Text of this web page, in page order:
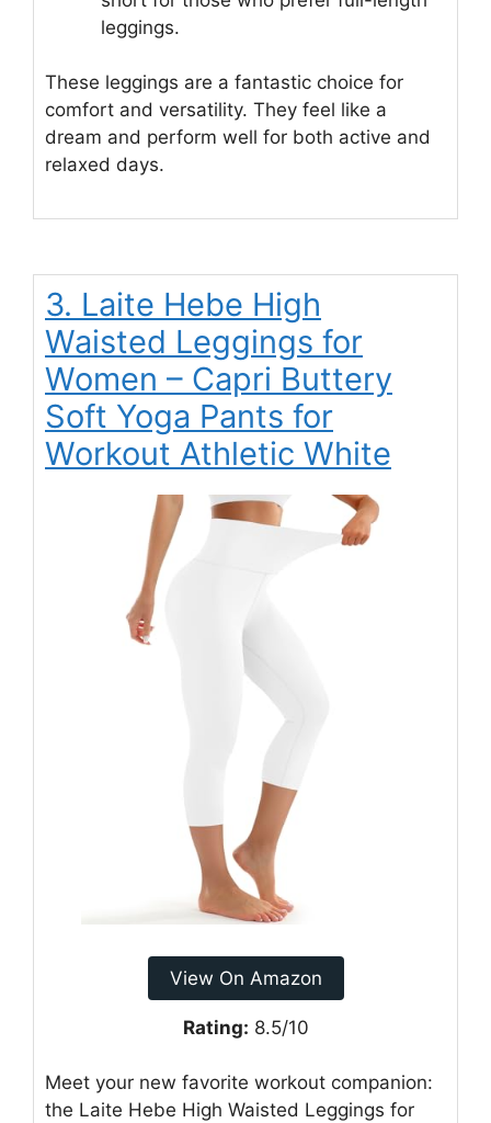
leggings.
These leggings are a fantastic choice for
comfort and versatility. They feel like a
dream and perform well for both active and
relaxed days.
3. Laite Hebe High
Waisted Leggings for
Women – Capri Buttery
Soft Yoga Pants for
Workout Athletic White
View On Amazon
Rating: 8.5/10
Meet your new favorite workout companion:
the Laite Hebe High Waisted Leggings for